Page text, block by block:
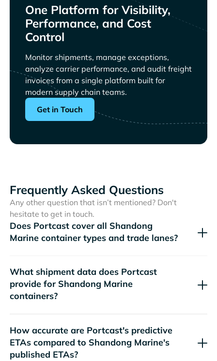
One Platform for Visibility,
Performance, and Cost
Control
Monitor shipments, manage exceptions,
analyze carrier performance, and audit freight
invoices from a single platform built for
modern supply chain teams.
Get in Touch
Frequently Asked Questions
Any other question that isn’t mentioned? Don't
hesitate to get in touch.
Does Portcast cover all
container types and trade lanes?
What shipment data does Portcast
provide for
containers?
How accurate are Portcast's predictive
ETAs compared to
's
published ETAs?